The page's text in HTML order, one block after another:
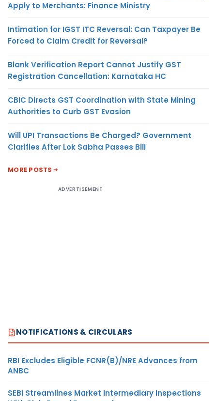
Apply to Merchants: Finance Ministry
Intimation for IGST ITC Reversal: Can Taxpayer Be
Forced to Claim Credit for Reversal?
Blank Verification Report Cannot Justify GST
Registration Cancellation: Karnataka HC
CBIC Directs GST Coordination with State Mining
Authorities to Curb GST Evasion
Will UPI Transactions Be Charged? Government
Clarifies After Lok Sabha Passes Bill
MORE POSTS
ADVERTISEMENT
NOTIFICATIONS & CIRCULARS
RBI Excludes Eligible FCNR(B)/NRE Advances from
ANBC
SEBI Streamlines Market Intermediary Inspections